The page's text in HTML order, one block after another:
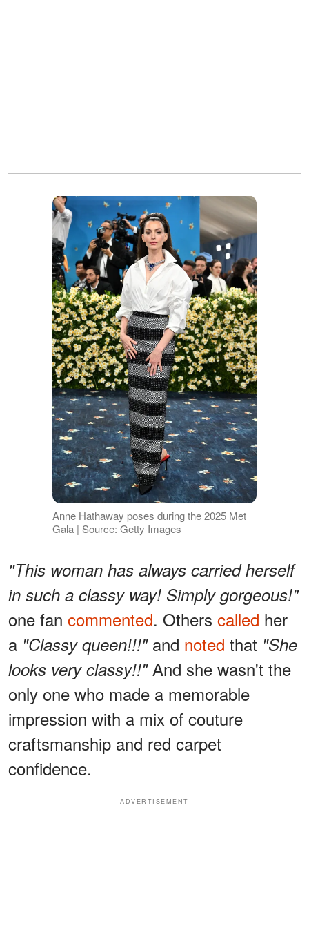
Anne Hathaway poses during the 2025 Met
Gala | Source: Getty Images
"This woman has always carried herself
in such a classy way! Simply gorgeous!"
one fan commented. Others called her
a "Classy queen!!!"and noted that "She
looks very classy!!"And she wasn't the
only one who made a memorable
impression with a mix of couture
craftsmanship and red carpet
confidence.
ADVERTISEMENT